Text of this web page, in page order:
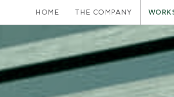
HOME THE COMPANY